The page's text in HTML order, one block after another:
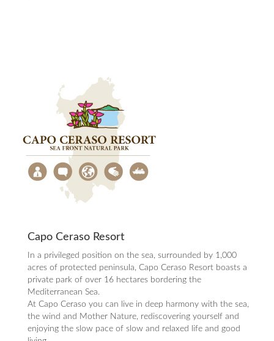
Capo Ceraso Resort
In a privileged position on the sea, surrounded by 1,000
acres of protected peninsula, Capo Ceraso Resort boasts a
private park of over 16 hectares bordering the
Mediterranean Sea.
At Capo Ceraso you can live in deep harmony with the sea,
the wind and Mother Nature, rediscovering yourself and
enjoying the slow pace of slow and relaxed life and good